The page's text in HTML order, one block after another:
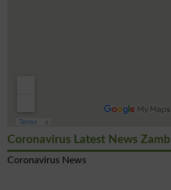
Coronavirus Latest News
Coronavirus News